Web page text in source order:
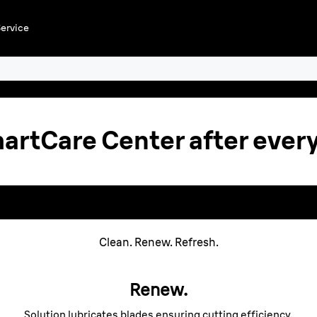
and
Center after
Renew.
Clean. Renew. Refresh.
Renew.